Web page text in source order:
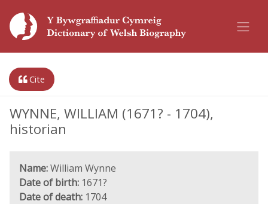
Cite
WYNNE, WILLIAM (1671? - 1704),
historian
Name:William Wynne
Date of birth: 1671?
Date of death: 1704